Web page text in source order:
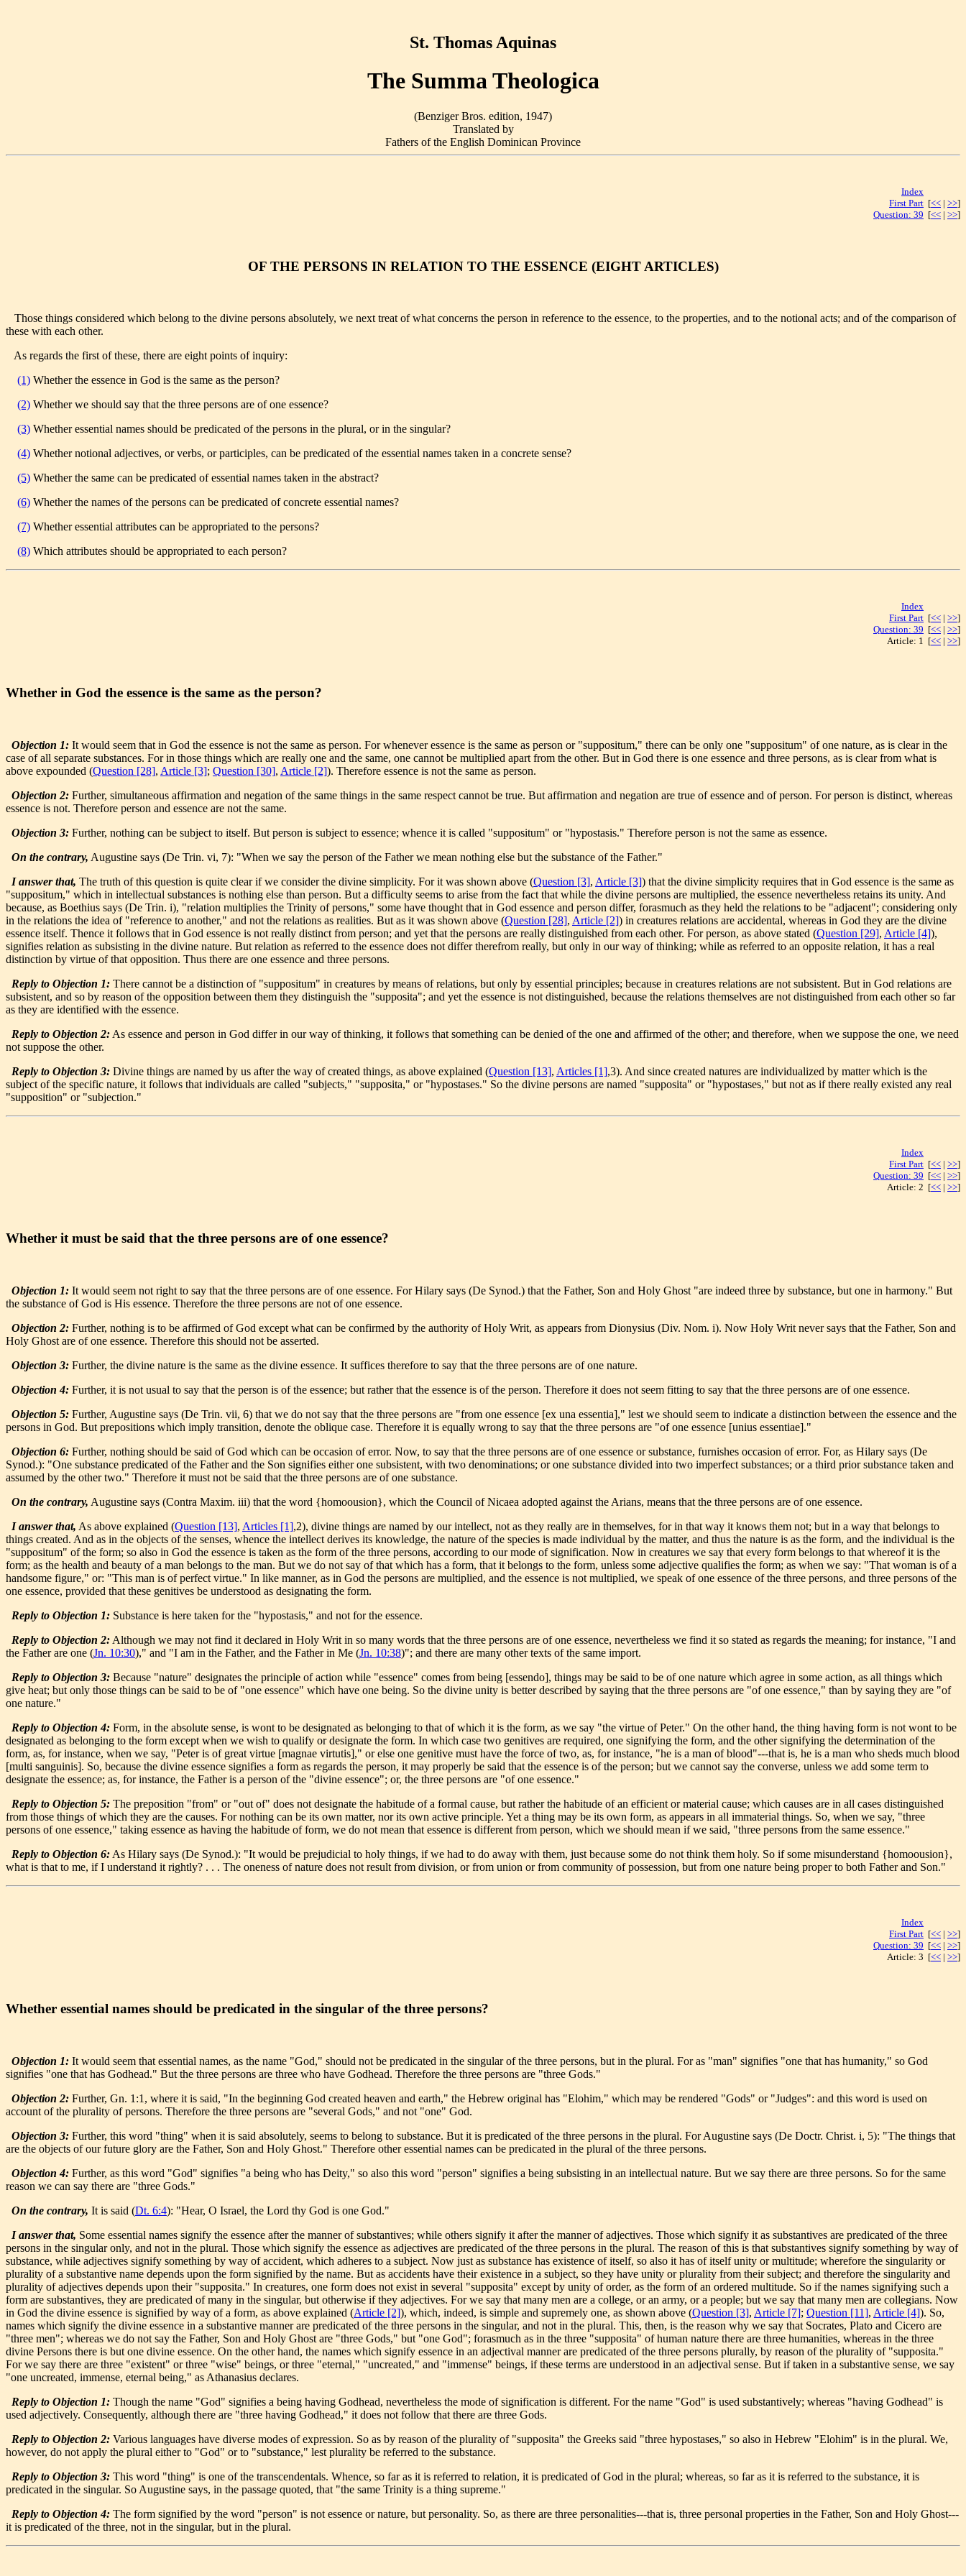
St. Thomas Aquinas
The Summa Theologica
(Benziger Bros. edition, 1947)
Translated by
Fathers of the English Dominican Province
Index
First Part [<< | >>]
Question: 39 [<< | >>]
OF THE PERSONS IN RELATION TO THE ESSENCE (EIGHT ARTICLES)
Those things considered which belong to the divine persons absolutely, we next treat of what concerns the person in reference to the essence, to the properties, and to the notional acts; and of the comparison of
these with each other.
As regards the first of these, there are eight points of inquiry:
(1) Whether the essence in God is the same as the person?
(2) Whether we should say that the three persons are of one essence?
(3) Whether essential names should be predicated of the persons in the plural, or in the singular?
(4) Whether notional adjectives, or verbs, or participles, can be predicated of the essential names taken in a concrete sense?
(5) Whether the same can be predicated of essential names taken in the abstract?
(6) Whether the names of the persons can be predicated of concrete essential names?
(7) Whether essential attributes can be appropriated to the persons?
(8) Which attributes should be appropriated to each person?
Index
First Part [<< | >>]
Question: 39 [<< | >>]
Article: 1 [<< | >>]
Whether in God the essence is the same as the person?
Objection 1: It would seem that in God the essence is not the same as person. For whenever essence is the same as person or "suppositum," there can be only one "suppositum" of one nature, as is clear in the
case of all separate substances. For in those things which are really one and the same, one cannot be multiplied apart from the other. But in God there is one essence and three persons, as is clear from what is
above expounded (Question [28], Article [3]; Question [30], Article [2]). Therefore essence is not the same as person.
Objection 2: Further, simultaneous affirmation and negation of the same things in the same respect cannot be true. But affirmation and negation are true of essence and of person. For person is distinct, whereas
essence is not. Therefore person and essence are not the same.
Objection 3: Further, nothing can be subject to itself. But person is subject to essence; whence it is called "suppositum" or "hypostasis." Therefore person is not the same as essence.
On the contrary, Augustine says (De Trin. vi, 7): "When we say the person of the Father we mean nothing else but the substance of the Father."
I answer that, The truth of this question is quite clear if we consider the divine simplicity. For it was shown above (Question [3], Article [3]) that the divine simplicity requires that in God essence is the same as
"suppositum," which in intellectual substances is nothing else than person. But a difficulty seems to arise from the fact that while the divine persons are multiplied, the essence nevertheless retains its unity. And
because, as Boethius says (De Trin. i), "relation multiplies the Trinity of persons," some have thought that in God essence and person differ, forasmuch as they held the relations to be "adjacent"; considering only
in the relations the idea of "reference to another," and not the relations as realities. But as it was shown above (Question [28], Article [2]) in creatures relations are accidental, whereas in God they are the divine
essence itself. Thence it follows that in God essence is not really distinct from person; and yet that the persons are really distinguished from each other. For person, as above stated (Question [29], Article [4]),
signifies relation as subsisting in the divine nature. But relation as referred to the essence does not differ therefrom really, but only in our way of thinking; while as referred to an opposite relation, it has a real
distinction by virtue of that opposition. Thus there are one essence and three persons.
Reply to Objection 1: There cannot be a distinction of "suppositum" in creatures by means of relations, but only by essential principles; because in creatures relations are not subsistent. But in God relations are
subsistent, and so by reason of the opposition between them they distinguish the "supposita"; and yet the essence is not distinguished, because the relations themselves are not distinguished from each other so far
as they are identified with the essence.
Reply to Objection 2: As essence and person in God differ in our way of thinking, it follows that something can be denied of the one and affirmed of the other; and therefore, when we suppose the one, we need
not suppose the other.
Reply to Objection 3: Divine things are named by us after the way of created things, as above explained (Question [13], Articles [1],3). And since created natures are individualized by matter which is the
subject of the specific nature, it follows that individuals are called "subjects," "supposita," or "hypostases." So the divine persons are named "supposita" or "hypostases," but not as if there really existed any real
"supposition" or "subjection."
Index
First Part [<< | >>]
Question: 39 [<< | >>]
Article: 2 [<< | >>]
Whether it must be said that the three persons are of one essence?
Objection 1: It would seem not right to say that the three persons are of one essence. For Hilary says (De Synod.) that the Father, Son and Holy Ghost "are indeed three by substance, but one in harmony." But
the substance of God is His essence. Therefore the three persons are not of one essence.
Objection 2: Further, nothing is to be affirmed of God except what can be confirmed by the authority of Holy Writ, as appears from Dionysius (Div. Nom. i). Now Holy Writ never says that the Father, Son and
Holy Ghost are of one essence. Therefore this should not be asserted.
Objection 3: Further, the divine nature is the same as the divine essence. It suffices therefore to say that the three persons are of one nature.
Objection 4: Further, it is not usual to say that the person is of the essence; but rather that the essence is of the person. Therefore it does not seem fitting to say that the three persons are of one essence.
Objection 5: Further, Augustine says (De Trin. vii, 6) that we do not say that the three persons are "from one essence [ex una essentia]," lest we should seem to indicate a distinction between the essence and the
persons in God. But prepositions which imply transition, denote the oblique case. Therefore it is equally wrong to say that the three persons are "of one essence [unius essentiae]."
Objection 6: Further, nothing should be said of God which can be occasion of error. Now, to say that the three persons are of one essence or substance, furnishes occasion of error. For, as Hilary says (De
Synod.): "One substance predicated of the Father and the Son signifies either one subsistent, with two denominations; or one substance divided into two imperfect substances; or a third prior substance taken and
assumed by the other two." Therefore it must not be said that the three persons are of one substance.
On the contrary, Augustine says (Contra Maxim. iii) that the word {homoousion}, which the Council of Nicaea adopted against the Arians, means that the three persons are of one essence.
I answer that, As above explained (Question [13], Articles [1],2), divine things are named by our intellect, not as they really are in themselves, for in that way it knows them not; but in a way that belongs to
things created. And as in the objects of the senses, whence the intellect derives its knowledge, the nature of the species is made individual by the matter, and thus the nature is as the form, and the individual is the
"suppositum" of the form; so also in God the essence is taken as the form of the three persons, according to our mode of signification. Now in creatures we say that every form belongs to that whereof it is the
form; as the health and beauty of a man belongs to the man. But we do not say of that which has a form, that it belongs to the form, unless some adjective qualifies the form; as when we say: "That woman is of a
handsome figure," or: "This man is of perfect virtue." In like manner, as in God the persons are multiplied, and the essence is not multiplied, we speak of one essence of the three persons, and three persons of the
one essence, provided that these genitives be understood as designating the form.
Reply to Objection 1: Substance is here taken for the "hypostasis," and not for the essence.
Reply to Objection 2: Although we may not find it declared in Holy Writ in so many words that the three persons are of one essence, nevertheless we find it so stated as regards the meaning; for instance, "I and
the Father are one (Jn. 10:30)," and "I am in the Father, and the Father in Me (Jn. 10:38)"; and there are many other texts of the same import.
Reply to Objection 3: Because "nature" designates the principle of action while "essence" comes from being [essendo], things may be said to be of one nature which agree in some action, as all things which
give heat; but only those things can be said to be of "one essence" which have one being. So the divine unity is better described by saying that the three persons are "of one essence," than by saying they are "of
one nature."
Reply to Objection 4: Form, in the absolute sense, is wont to be designated as belonging to that of which it is the form, as we say "the virtue of Peter." On the other hand, the thing having form is not wont to be
designated as belonging to the form except when we wish to qualify or designate the form. In which case two genitives are required, one signifying the form, and the other signifying the determination of the
form, as, for instance, when we say, "Peter is of great virtue [magnae virtutis]," or else one genitive must have the force of two, as, for instance, "he is a man of blood"---that is, he is a man who sheds much blood
[multi sanguinis]. So, because the divine essence signifies a form as regards the person, it may properly be said that the essence is of the person; but we cannot say the converse, unless we add some term to
designate the essence; as, for instance, the Father is a person of the "divine essence"; or, the three persons are "of one essence."
Reply to Objection 5: The preposition "from" or "out of" does not designate the habitude of a formal cause, but rather the habitude of an efficient or material cause; which causes are in all cases distinguished
from those things of which they are the causes. For nothing can be its own matter, nor its own active principle. Yet a thing may be its own form, as appears in all immaterial things. So, when we say, "three
persons of one essence," taking essence as having the habitude of form, we do not mean that essence is different from person, which we should mean if we said, "three persons from the same essence."
Reply to Objection 6: As Hilary says (De Synod.): "It would be prejudicial to holy things, if we had to do away with them, just because some do not think them holy. So if some misunderstand {homoousion},
what is that to me, if I understand it rightly? . . . The oneness of nature does not result from division, or from union or from community of possession, but from one nature being proper to both Father and Son."
Index
First Part [<< | >>]
Question: 39 [<< | >>]
Article: 3 [<< | >>]
Whether essential names should be predicated in the singular of the three persons?
Objection 1: It would seem that essential names, as the name "God," should not be predicated in the singular of the three persons, but in the plural. For as "man" signifies "one that has humanity," so God
signifies "one that has Godhead." But the three persons are three who have Godhead. Therefore the three persons are "three Gods."
Objection 2: Further, Gn. 1:1, where it is said, "In the beginning God created heaven and earth," the Hebrew original has "Elohim," which may be rendered "Gods" or "Judges": and this word is used on
account of the plurality of persons. Therefore the three persons are "several Gods," and not "one" God.
Objection 3: Further, this word "thing" when it is said absolutely, seems to belong to substance. But it is predicated of the three persons in the plural. For Augustine says (De Doctr. Christ. i, 5): "The things that
are the objects of our future glory are the Father, Son and Holy Ghost." Therefore other essential names can be predicated in the plural of the three persons.
Objection 4: Further, as this word "God" signifies "a being who has Deity," so also this word "person" signifies a being subsisting in an intellectual nature. But we say there are three persons. So for the same
reason we can say there are "three Gods."
On the contrary, It is said (Dt. 6:4): "Hear, O Israel, the Lord thy God is one God."
I answer that, Some essential names signify the essence after the manner of substantives; while others signify it after the manner of adjectives. Those which signify it as substantives are predicated of the three
persons in the singular only, and not in the plural. Those which signify the essence as adjectives are predicated of the three persons in the plural. The reason of this is that substantives signify something by way of
substance, while adjectives signify something by way of accident, which adheres to a subject. Now just as substance has existence of itself, so also it has of itself unity or multitude; wherefore the singularity or
plurality of a substantive name depends upon the form signified by the name. But as accidents have their existence in a subject, so they have unity or plurality from their subject; and therefore the singularity and
plurality of adjectives depends upon their "supposita." In creatures, one form does not exist in several "supposita" except by unity of order, as the form of an ordered multitude. So if the names signifying such a
form are substantives, they are predicated of many in the singular, but otherwise if they adjectives. For we say that many men are a college, or an army, or a people; but we say that many men are collegians. Now
in God the divine essence is signified by way of a form, as above explained (Article [2]), which, indeed, is simple and supremely one, as shown above (Question [3], Article [7]; Question [11], Article [4]). So,
names which signify the divine essence in a substantive manner are predicated of the three persons in the singular, and not in the plural. This, then, is the reason why we say that Socrates, Plato and Cicero are
"three men"; whereas we do not say the Father, Son and Holy Ghost are "three Gods," but "one God"; forasmuch as in the three "supposita" of human nature there are three humanities, whereas in the three
divine Persons there is but one divine essence. On the other hand, the names which signify essence in an adjectival manner are predicated of the three persons plurally, by reason of the plurality of "supposita."
For we say there are three "existent" or three "wise" beings, or three "eternal," "uncreated," and "immense" beings, if these terms are understood in an adjectival sense. But if taken in a substantive sense, we say
"one uncreated, immense, eternal being," as Athanasius declares.
Reply to Objection 1: Though the name "God" signifies a being having Godhead, nevertheless the mode of signification is different. For the name "God" is used substantively; whereas "having Godhead" is
used adjectively. Consequently, although there are "three having Godhead," it does not follow that there are three Gods.
Reply to Objection 2: Various languages have diverse modes of expression. So as by reason of the plurality of "supposita" the Greeks said "three hypostases," so also in Hebrew "Elohim" is in the plural. We,
however, do not apply the plural either to "God" or to "substance," lest plurality be referred to the substance.
Reply to Objection 3: This word "thing" is one of the transcendentals. Whence, so far as it is referred to relation, it is predicated of God in the plural; whereas, so far as it is referred to the substance, it is
predicated in the singular. So Augustine says, in the passage quoted, that "the same Trinity is a thing supreme."
Reply to Objection 4: The form signified by the word "person" is not essence or nature, but personality. So, as there are three personalities---that is, three personal properties in the Father, Son and Holy Ghost---
it is predicated of the three, not in the singular, but in the plural.